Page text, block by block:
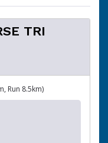
TRI
Run 8.5km)